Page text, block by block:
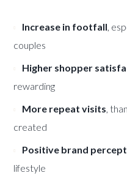
Increase in footfall,
couples
Higher shopper
rewarding
More repeat visits,
created
Positive brand
lifestyle